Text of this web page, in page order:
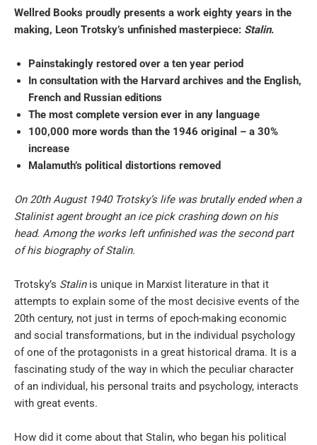
Wellred Books proudly presents a work eighty years in the
making, Leon Trotsky’s unfinished masterpiece: Stalin.
Painstakingly restored over a ten year period
In consultation with the Harvard archives and the English,
French and Russian editions
The most complete version ever in any language
100,000 more words than the 1946 original – a 30%
increase
Malamuth’s political distortions removed
On 20th August 1940 Trotsky’s life was brutally ended when a
Stalinist agent brought an ice pick crashing down on his
head. Among the works left unfinished was the second part
of his biography of Stalin.
Trotsky’s Stalinis unique in Marxist literature in that it
attempts to explain some of the most decisive events of the
20th century, not just in terms of epoch-making economic
and social transformations, but in the individual psychology
of one of the protagonists in a great historical drama. It is a
fascinating study of the way in which the peculiar character
of an individual, his personal traits and psychology, interacts
with great events.
How did it come about that Stalin, who began his political